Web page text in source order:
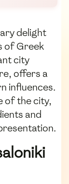
delight
of Greek
city
offers a
influences.
of the city,
and